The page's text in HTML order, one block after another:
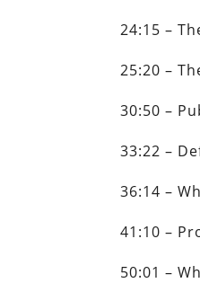
24:15 –
25:20 –
30:50 –
33:22 –
36:14 –
41:10 –
50:01 –